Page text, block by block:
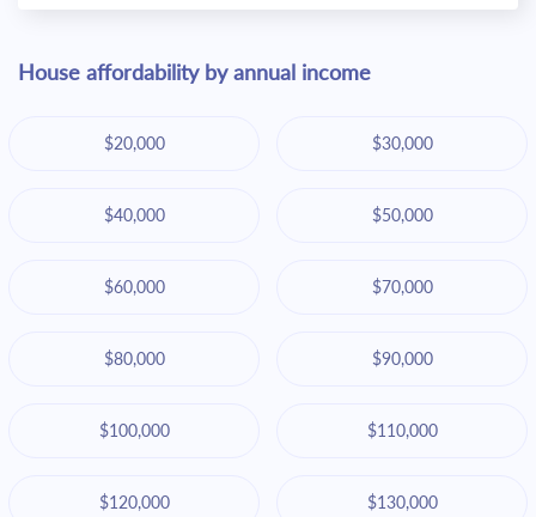
House affordability by annual income
$20,000 $30,000
$40,000 $50,000
$60,000 $70,000
$80,000 $90,000
$100,000 $110,000
$120,000 $130,000